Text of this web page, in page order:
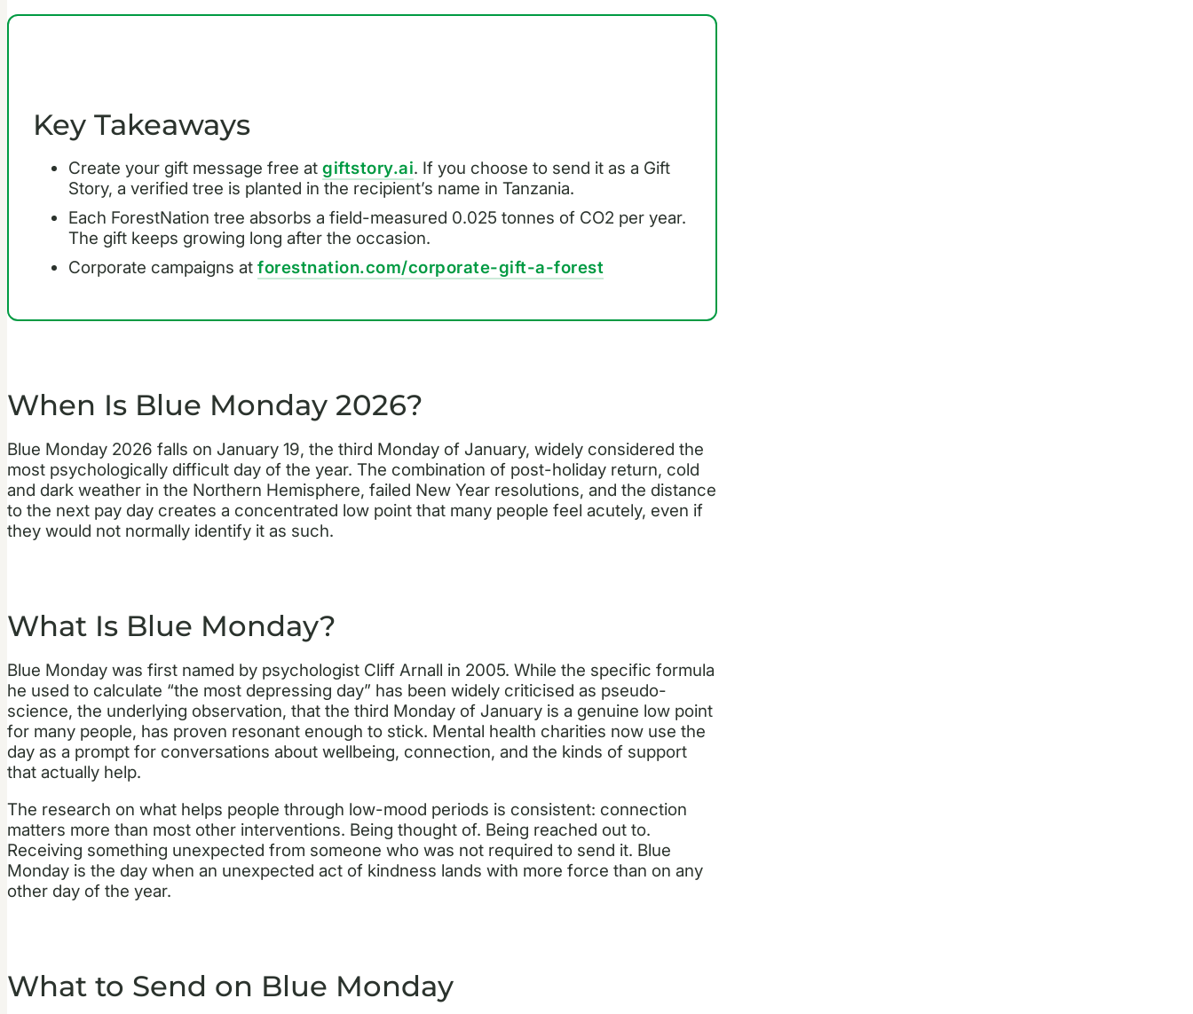
Key Takeaways
Create your gift message free atgiftstory.ai. If you choose to send it as a Gift
Story, a verified tree is planted in the recipient’s name in Tanzania.
Each ForestNation tree absorbs a field-measured 0.025 tonnes of CO2 per year.
The gift keeps growing long after the occasion.
Corporate campaigns atforestnation.com/corporate-gift-a-forest
When Is Blue Monday 2026?
Blue Monday 2026 falls on January 19, the third Monday of January, widely considered the
most psychologically difficult day of the year. The combination of post-holiday return, cold
and dark weather in the Northern Hemisphere, failed New Year resolutions, and the distance
to the next pay day creates a concentrated low point that many people feel acutely, even if
they would not normally identify it as such.
What Is Blue Monday?
Blue Monday was first named by psychologist Cliff Arnall in 2005. While the specific formula
he used to calculate “the most depressing day” has been widely criticised as pseudo-
science, the underlying observation, that the third Monday of January is a genuine low point
for many people, has proven resonant enough to stick. Mental health charities now use the
day as a prompt for conversations about wellbeing, connection, and the kinds of support
that actually help.
The research on what helps people through low-mood periods is consistent: connection
matters more than most other interventions. Being thought of. Being reached out to.
Receiving something unexpected from someone who was not required to send it. Blue
Monday is the day when an unexpected act of kindness lands with more force than on any
other day of the year.
What to Send on Blue Monday